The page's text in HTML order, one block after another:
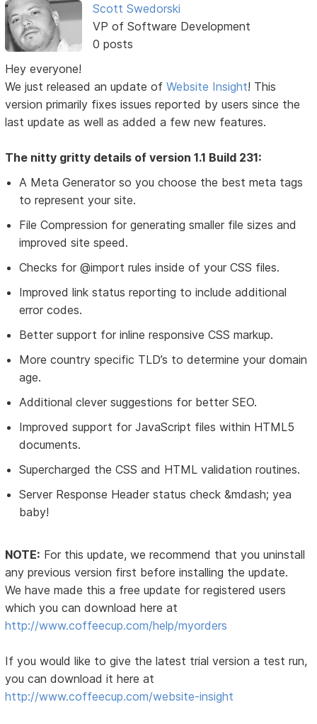
Scott Swedorski
VP of Software Development
0 posts
Hey everyone!
We just released an update ofWebsite Insight! This
version primarily fixes issues reported by users since the
last update as well as added a few new features.
The nitty gritty details of version 1.1 Build 231:
A Meta Generator so you choose the best meta tags
to represent your site.
File Compression for generating smaller file sizes and
improved site speed.
Checks for @import rules inside of your CSS files.
Improved link status reporting to include additional
error codes.
Better support for inline responsive CSS markup.
More country specific TLD’s to determine your domain
age.
Additional clever suggestions for better SEO.
Improved support for JavaScript files within HTML5
documents.
Supercharged the CSS and HTML validation routines.
Server Response Header status check &mdash; yea
baby!
NOTE: For this update, we recommend that you uninstall
any previous version first before installing the update.
We have made this a free update for registered users
which you can download here at
http://www.coffeecup.com/help/myorders
If you would like to give the latest trial version a test run,
you can download it here at
http://www.coffeecup.com/website-insight